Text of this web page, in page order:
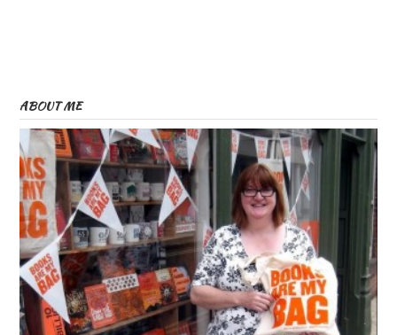
ABOUT ME